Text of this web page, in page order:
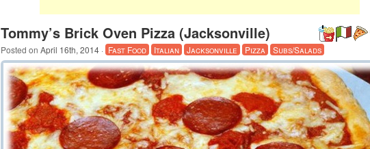
Tommy’s Brick Oven Pizza (Jacksonville)
Posted on April 16th, 2014 · Fast Food Italian Jacksonville Pizza Subs/Salads